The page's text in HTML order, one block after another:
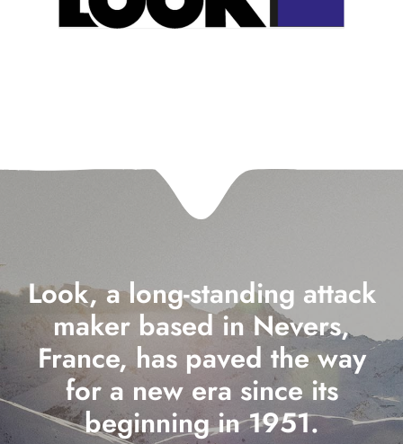
Look, a long-standing attack
maker based in Nevers,
France, has paved the way
for a new era since its
beginning in 1951.